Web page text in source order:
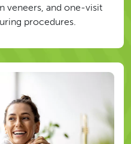
veneers, and one-visit
procedures.